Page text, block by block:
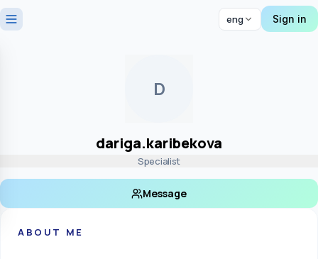
eng Sign in
D
dariga.karibekova
Specialist
Message
ABOUT ME